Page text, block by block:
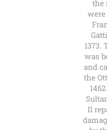
the
were
1373.
was
and
the
II